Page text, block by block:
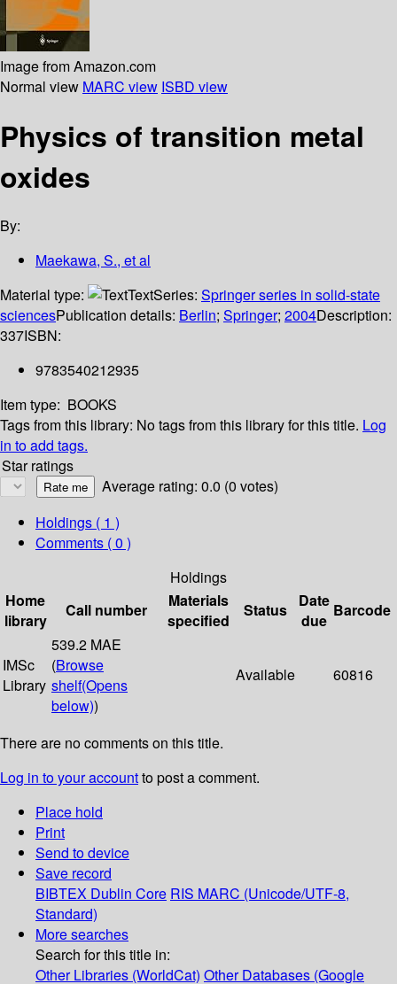
Image from Amazon.com
Normal view MARC view ISBD view
Physics of transition metal
oxides
By:
Maekawa, S., et al
Material type:
TextSeries: Springer series in solid-state
sciencesPublication details: Berlin; Springer; 2004Description:
337ISBN:
9783540212935
Item type: BOOKS
Tags from this library: No tags from this library for this title. Log
in to add tags.
Star ratings
Average rating: 0.0 (0 votes)
Holdings ( 1 )
Comments ( 0 )
Holdings
Home
library
Call number
Materials
specified
Status
Date
due
Barcode
IMSc
Library
539.2 MAE
(Browse
shelf(Opens
below))
Available 60816
There are no comments on this title.
Log in to your accountto post a comment.
Place hold
Print
Send to device
Save record
BIBTEX Dublin Core RIS MARC (Unicode/UTF-8,
Standard)
More searches
Search for this title in:
Other Libraries (WorldCat) Other Databases (Google